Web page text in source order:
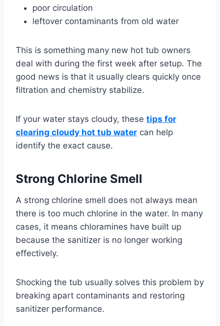
poor circulation
leftover contaminants from old water
This is something many new hot tub owners
deal with during the first week after setup. The
good news is that it usually clears quickly once
filtration and chemistry stabilize.
If your water stays cloudy, these tips for
clearing cloudy hot tub water can help
identify the exact cause.
Strong Chlorine Smell
A strong chlorine smell does not always mean
there is too much chlorine in the water. In many
cases, it means chloramines have built up
because the sanitizer is no longer working
effectively.
Shocking the tub usually solves this problem by
breaking apart contaminants and restoring
sanitizer performance.